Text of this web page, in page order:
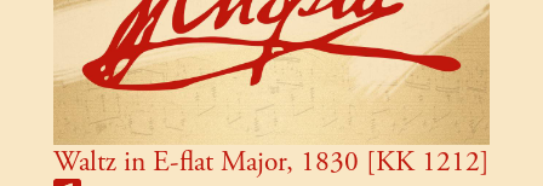
Waltz in E-flat Major, 1830 [KK 1212]